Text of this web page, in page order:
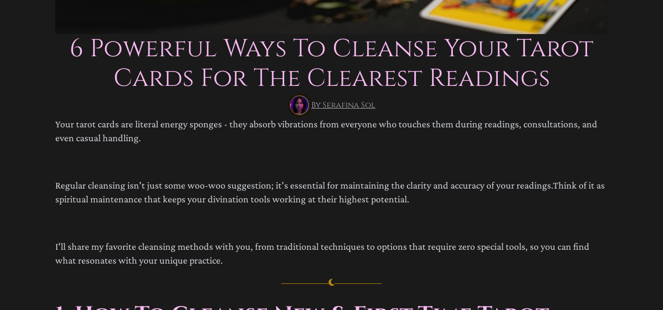
6 Powerful Ways To Cleanse Your Tarot
Cards For The Clearest Readings
By Serafina Sol
Your tarot cards are literal energy sponges - they absorb vibrations from everyone who touches them during readings, consultations, and
even casual handling.
Regular cleansing isn't just some woo-woo suggestion; it's essential for maintaining the clarity and accuracy of your readings.Think of it as
spiritual maintenance that keeps your divination tools working at their highest potential.
I'll share my favorite cleansing methods with you, from traditional techniques to options that require zero special tools, so you can find
what resonates with your unique practice.